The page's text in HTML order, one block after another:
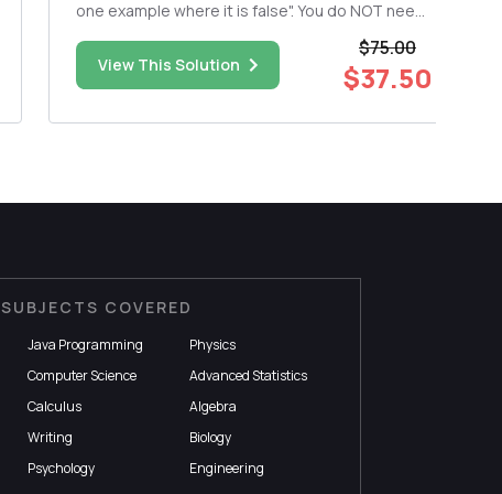
one example where it is false". You do NOT need
For a square matrix A, if he linear system LS(A,6)
ha...View This Solution
$75.00
$37.50
SUBJECTS COVERED
Java Programming
Physics
Computer Science
Advanced Statistics
Calculus
Algebra
Writing
Biology
Psychology
Engineering